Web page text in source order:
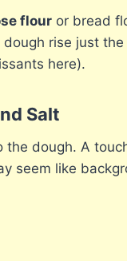
flour or bread
rise just
here).
Salt
the dough. A
seem like